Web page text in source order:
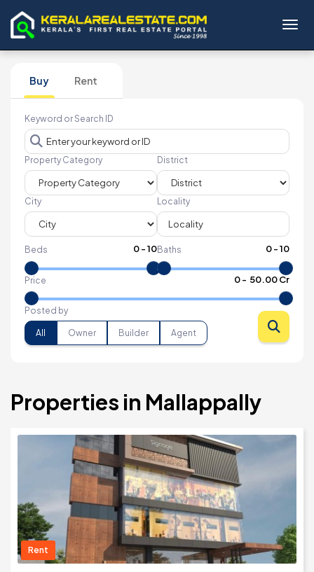
Buy Rent
Keyword or Search ID
Property Category District
City Locality
Beds 0-10Baths 0-10
Price 0- ₹ 50.00 Cr
Posted by
All Owner Builder Agent
Properties in Mallappally
Rent